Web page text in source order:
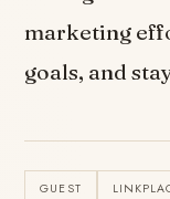
marketing
goals, and
GUEST